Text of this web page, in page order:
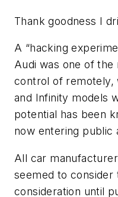
Thank goodness I
A “hacking
Audi was one of
control of remotely,
and Infinity models
potential has been
now entering public
All car
seemed to consider
consideration until